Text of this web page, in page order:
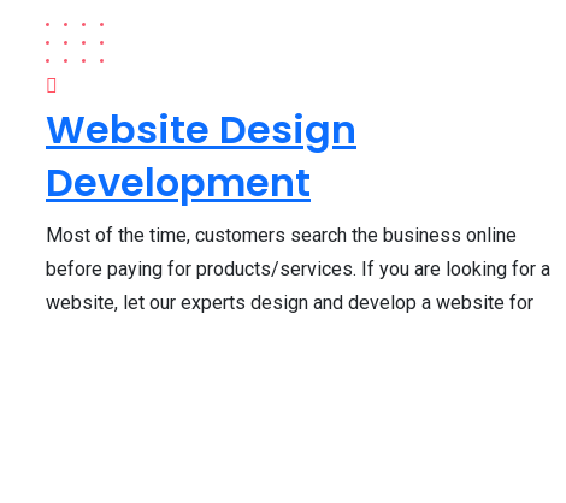
Website Design
Development
Most of the time, customers search the business online
before paying for products/services. If you are looking for a
website, let our experts design and develop a website for